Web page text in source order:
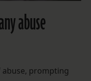
abuse
prompting